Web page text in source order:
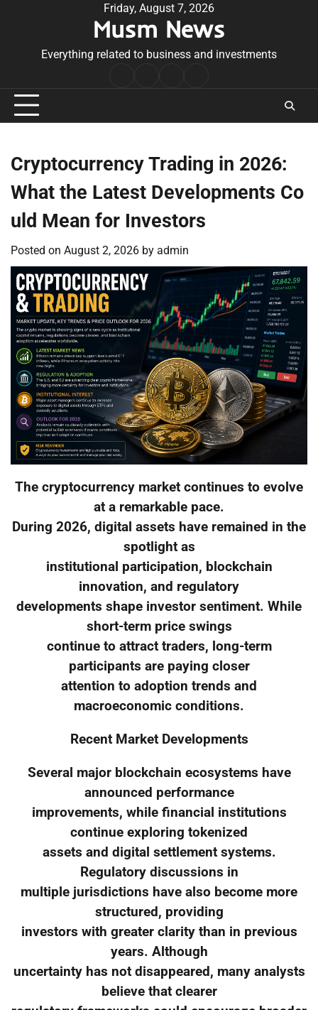
Friday, August 7, 2026
Musm News
Everything related to business and investments
Conditions
Cryptocurrency Trading in 2026:
What the Latest Developments Co
uld Mean for Investors
Posted on August 2, 2026 by admin
The cryptocurrency market continues to evolve
at a remarkable pace.
During 2026, digital assets have remained in the
spotlight as
institutional participation, blockchain
innovation, and regulatory
developments shape investor sentiment. While
short-term price swings
continue to attract traders, long-term
participants are paying closer
attention to adoption trends and
macroeconomic conditions.
Recent Market Developments
Several major blockchain ecosystems have
announced performance
improvements, while financial institutions
continue exploring tokenized
assets and digital settlement systems.
Regulatory discussions in
multiple jurisdictions have also become more
structured, providing
investors with greater clarity than in previous
years. Although
uncertainty has not disappeared, many analysts
believe that clearer